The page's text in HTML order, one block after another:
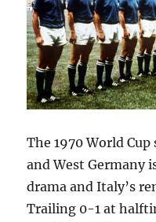
The 1970 World
and West Germany
drama and Italy’s
Trailing 0-1 at